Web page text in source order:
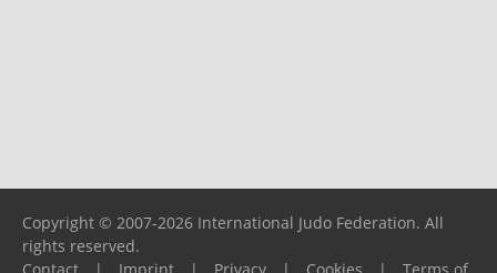
Copyright © 2007-2026 International Judo Federation. All
rights reserved.